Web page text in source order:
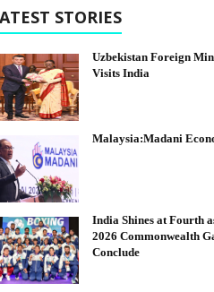
STORIES
Uzbekistan Foreign
Visits India
Malaysia:Madani
India Shines at Fourth
2026 Commonwealth
Conclude